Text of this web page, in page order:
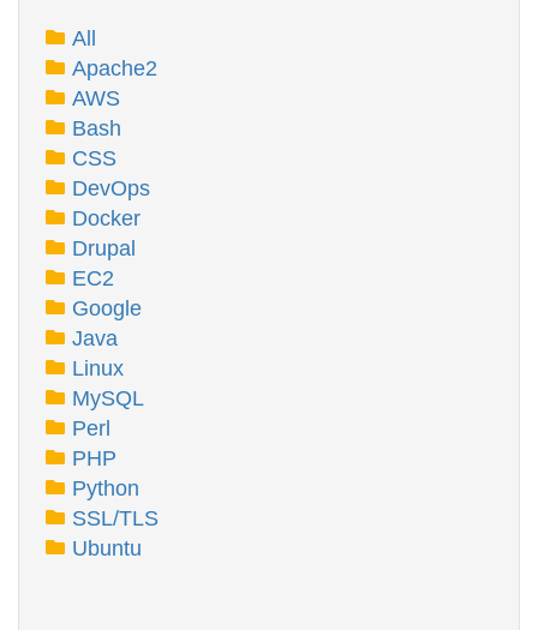
All
Apache2
AWS
Bash
CSS
DevOps
Docker
Drupal
EC2
Google
Java
Linux
MySQL
Perl
PHP
Python
SSL/TLS
Ubuntu